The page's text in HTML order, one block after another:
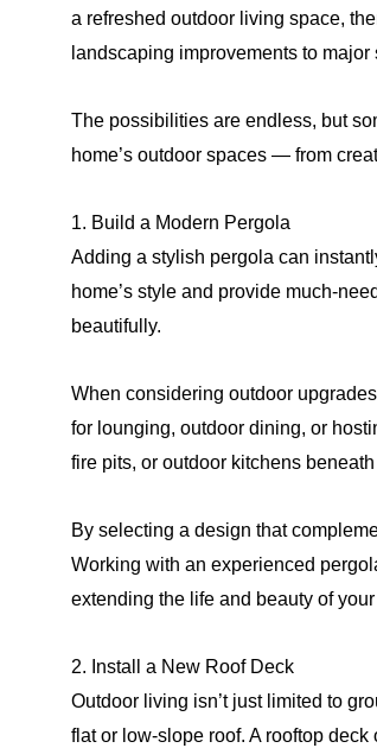
a refreshed outdoor living space,
landscaping improvements to
The possibilities are endless, but
home’s outdoor spaces — from
1. Build a Modern Pergola
Adding a stylish pergola can
home’s style and provide much-
beautifully.
When considering outdoor
for lounging, outdoor dining, or
fire pits, or outdoor kitchens
By selecting a design that
Working with an experienced
extending the life and beauty of
2. Install a New Roof Deck
Outdoor living isn’t just limited to
flat or low-slope roof. A rooftop